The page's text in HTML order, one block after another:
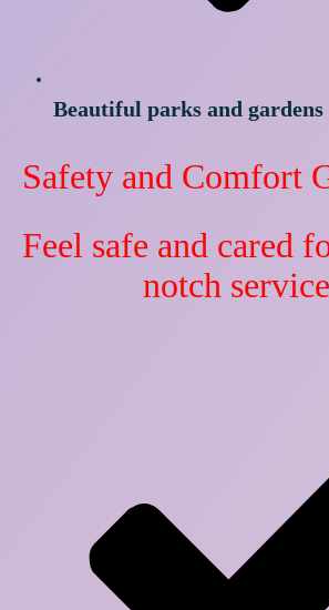
Beautiful parks and gardens
Safety and Comfort
Feel safe and cared
notch